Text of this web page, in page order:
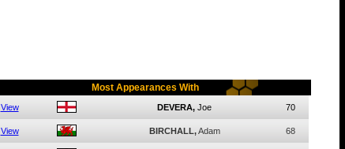
Most Appearances With
View DEVERA, Joe 70
View BIRCHALL, Adam 68